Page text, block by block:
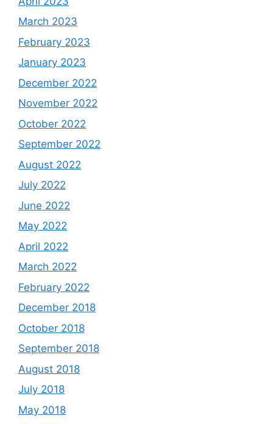
March 2023
February 2023
January 2023
December 2022
November 2022
October 2022
September 2022
August 2022
July 2022
June 2022
May 2022
April 2022
March 2022
February 2022
December 2018
October 2018
September 2018
August 2018
July 2018
May 2018